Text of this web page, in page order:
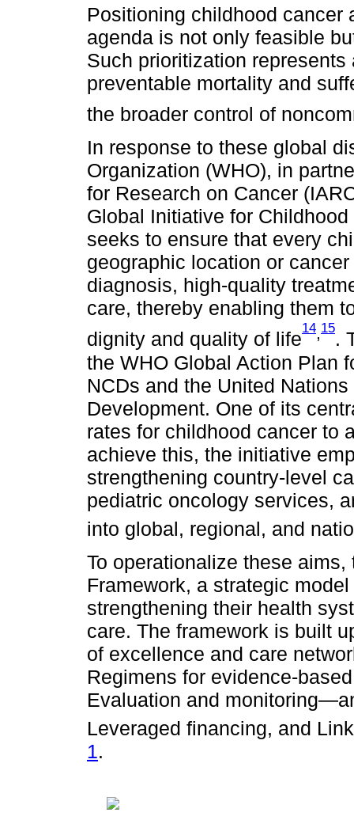
Positioning childhood cancer
agenda is not only feasible
Such prioritization
preventable mortality and
the broader control of
In response to these global
Organization (WHO), in
for Research on Cancer
Global Initiative for
seeks to ensure that every
geographic location or
diagnosis, high-quality
care, thereby enabling them
dignity and quality of life
14,15
.
the WHO Global Action Plan
NCDs and the United
Development. One of its
rates for childhood cancer to
achieve this, the initiative
strengthening country-level
pediatric oncology services,
into global, regional, and
To operationalize these
Framework, a strategic
strengthening their health
care. The framework is built
of excellence and care
Regimens for evidence-
Evaluation and
Leveraged financing, and
1.